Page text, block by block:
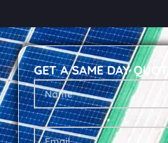
GET A SAME DAY QUOTE